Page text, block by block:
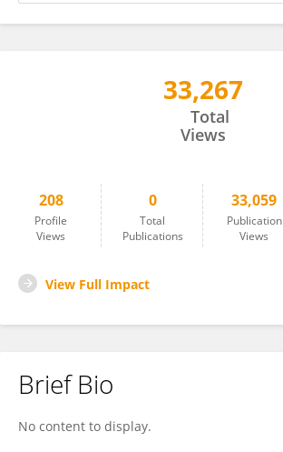
33,267
Total
Views
208
Profile
Views
0
Total
Publications
33,059
Publication
Views
View Full Impact
Brief Bio
No content to display.